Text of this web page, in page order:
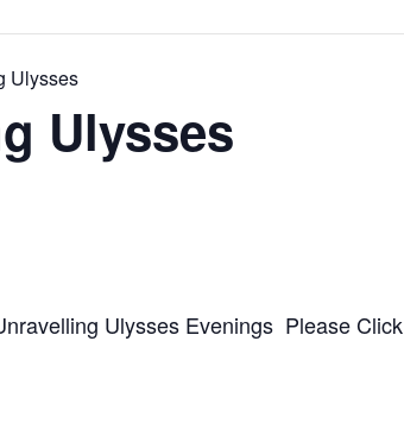
Ulysses
Ulysses
Ulysses Evenings Please Click